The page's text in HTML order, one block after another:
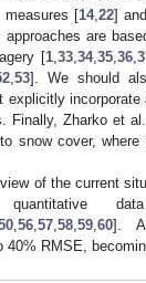
measures [14,22]
approaches are
[1, 33, 34, 35, 36,
, 53]. We should
explicitly
Finally, Zharko et
snow cover,
of the current
data
56 57 58 59 60].
RMSE,